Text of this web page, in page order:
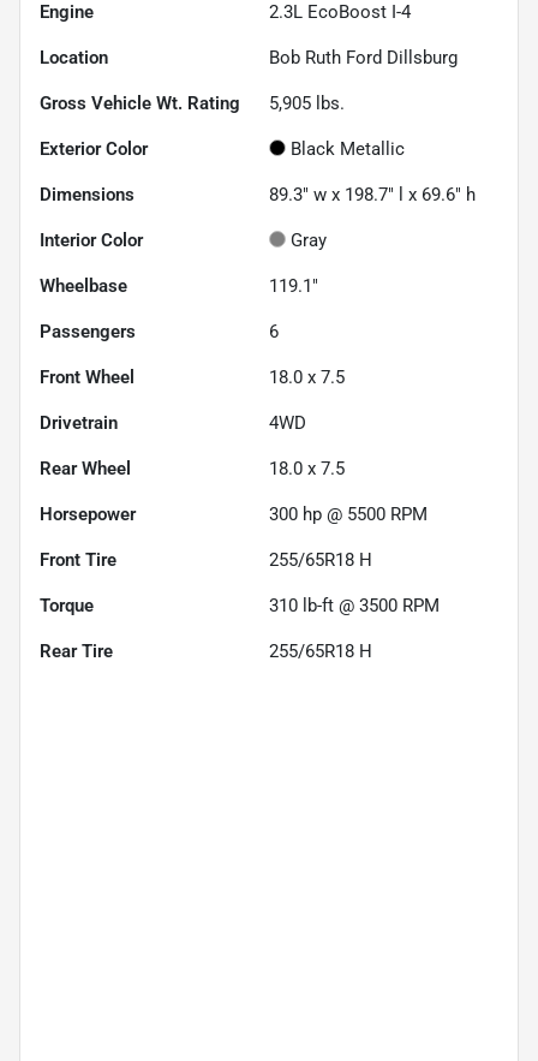
Engine 2.3L EcoBoost I-4
Location Bob Ruth Ford Dillsburg
Gross Vehicle Wt. Rating 5,905 lbs.
Exterior Color Black Metallic
Dimensions 89.3" w x 198.7" l x 69.6" h
Interior Color Gray
Wheelbase 119.1"
Passengers 6
Front Wheel 18.0 x 7.5
Drivetrain 4WD
Rear Wheel 18.0 x 7.5
Horsepower 300 hp @ 5500 RPM
Front Tire 255/65R18 H
Torque 310 lb-ft @ 3500 RPM
Rear Tire 255/65R18 H